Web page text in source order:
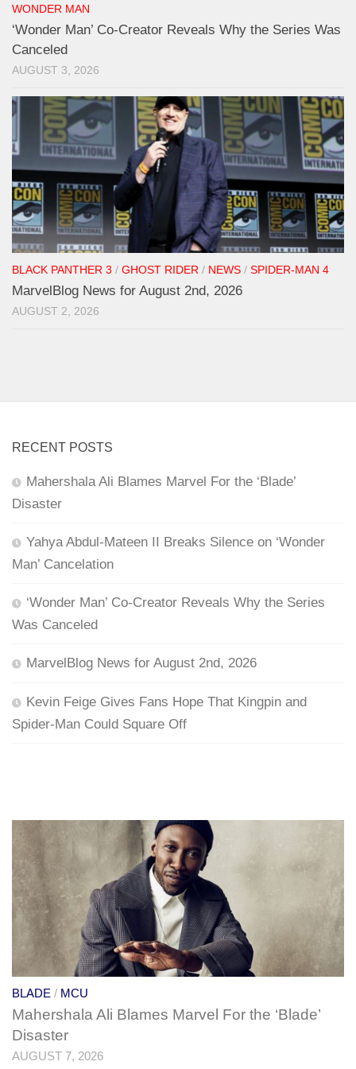
WONDER MAN
‘Wonder Man’ Co-Creator Reveals Why the Series Was
Canceled
AUGUST 3, 2026
BLACK PANTHER 3 / GHOST RIDER / NEWS / SPIDER-MAN 4
MarvelBlog News for August 2nd, 2026
AUGUST 2, 2026
RECENT POSTS
Mahershala Ali Blames Marvel For the ‘Blade’
Disaster
Yahya Abdul-Mateen II Breaks Silence on ‘Wonder
Man’ Cancelation
‘Wonder Man’ Co-Creator Reveals Why the Series
Was Canceled
MarvelBlog News for August 2nd, 2026
Kevin Feige Gives Fans Hope That Kingpin and
Spider-Man Could Square Off
BLADE / MCU
Mahershala Ali Blames Marvel For the ‘Blade’
Disaster
AUGUST 7, 2026